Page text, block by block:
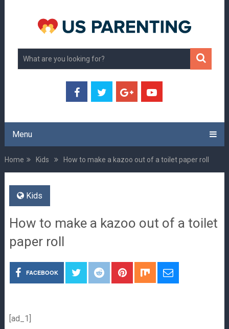
Menu
Home Kids How to make a kazoo out of a toilet paper roll
Kids
How to make a kazoo out of a toilet
paper roll
FACEBOOK
[ad_1]